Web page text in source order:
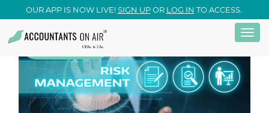
Skip
main
content
OUR APP IS NOW LIVE!SIGN UPOR LOG IN TO ACCESS.
15 September